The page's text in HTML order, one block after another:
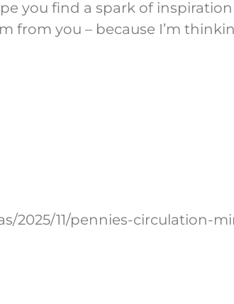
you find a spark of
from you – because I’m
2025/11/pennies-circulation-